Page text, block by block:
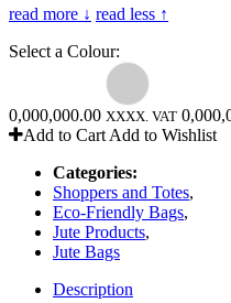
read more ↓ read less ↑
Select a Colour:
0,000,000.00 XXXX. VAT
Add to Cart Add to Wishlist
Categories:
Shoppers and Totes,
Eco-Friendly Bags,
Jute Products,
Jute Bags
Description